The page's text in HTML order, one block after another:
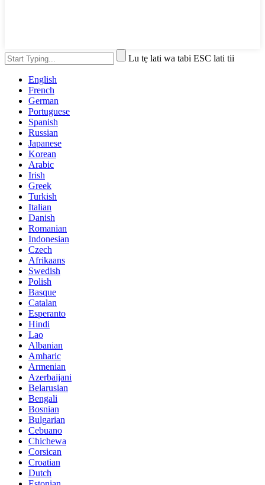
Lu tẹ lati wa tabi ESC lati tii
English
French
German
Portuguese
Spanish
Russian
Japanese
Korean
Arabic
Irish
Greek
Turkish
Italian
Danish
Romanian
Indonesian
Czech
Afrikaans
Swedish
Polish
Basque
Catalan
Esperanto
Hindi
Lao
Albanian
Amharic
Armenian
Azerbaijani
Belarusian
Bengali
Bosnian
Bulgarian
Cebuano
Chichewa
Corsican
Croatian
Dutch